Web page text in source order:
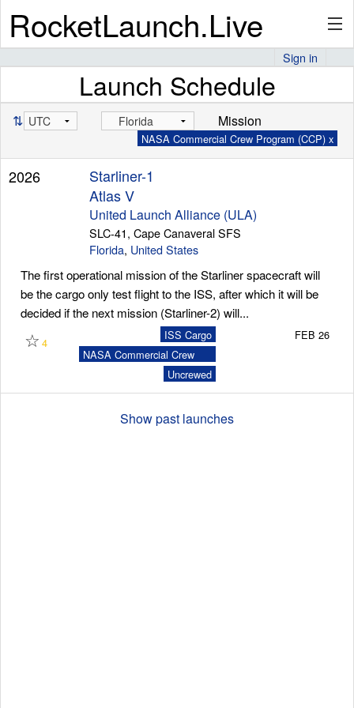
RocketLaunch.Live
Articles
Stats
Sign in
Launch Schedule
⇅ Mission
NASA Commercial Crew Program (CCP) x
2026
Starliner-1
Atlas V
United Launch Alliance (ULA)
SLC-41, Cape Canaveral SFS
Florida, United States
The first operational mission of the Starliner spacecraft will
be the cargo only test flight to the ISS, after which it will be
decided if the next mission (Starliner-2) will...
☆ 4
ISS Cargo
NASA Commercial Crew
Uncrewed
FEB 26
Show past launches